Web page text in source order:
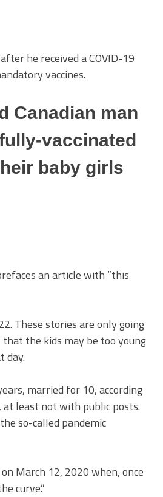
he received a COVID-19
vaccines.
Canadian man
vaccinated
baby girls
an article with “this
These stories are only going
the kids may be too young
day.
married for 10, according
at least not with public posts.
so-called pandemic
March 12, 2020 when, once
curve.”